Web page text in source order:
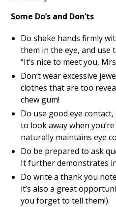
Some Do’s and Don’ts
Do shake hands firmly
them in the eye, and use
“It’s nice to meet you,
Don’t wear excessive
clothes that are too
chew gum!
Do use good eye
to look away when
naturally maintains eye
Do be prepared to ask
It further demonstrates
Do write a thank you
it’s also a great
you forget to tell them!).